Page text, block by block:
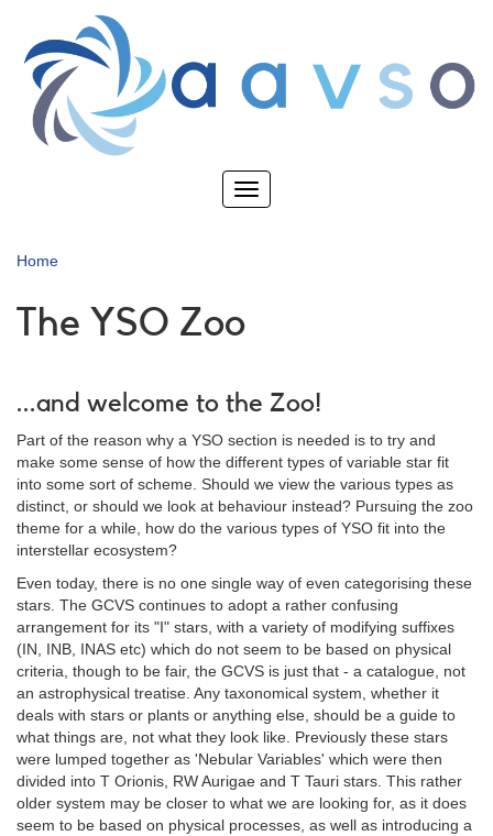
main
content
Toggle
Home
The YSO Zoo
...and welcome to the Zoo!
Part of the reason why a YSO section is needed is to try and
make some sense of how the different types of variable star fit
into some sort of scheme. Should we view the various types as
distinct, or should we look at behaviour instead? Pursuing the zoo
theme for a while, how do the various types of YSO fit into the
interstellar ecosystem?
Even today, there is no one single way of even categorising these
stars. The GCVS continues to adopt a rather confusing
arrangement for its "I" stars, with a variety of modifying suffixes
(IN, INB, INAS etc) which do not seem to be based on physical
criteria, though to be fair, the GCVS is just that - a catalogue, not
an astrophysical treatise. Any taxonomical system, whether it
deals with stars or plants or anything else, should be a guide to
what things are, not what they look like. Previously these stars
were lumped together as 'Nebular Variables' which were then
divided into T Orionis, RW Aurigae and T Tauri stars. This rather
older system may be closer to what we are looking for, as it does
seem to be based on physical processes, as well as introducing a